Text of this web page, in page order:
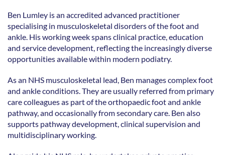
Ben Lumley is an accredited advanced practitioner
specialising in musculoskeletal disorders of the foot and
ankle. His working week spans clinical practice, education
and service development, reflecting the increasingly diverse
opportunities available within modern podiatry.
As an NHS musculoskeletal lead, Ben manages complex foot
and ankle conditions. They are usually referred from primary
care colleagues as part of the orthopaedic foot and ankle
pathway, and occasionally from secondary care. Ben also
supports pathway development, clinical supervision and
multidisciplinary working.